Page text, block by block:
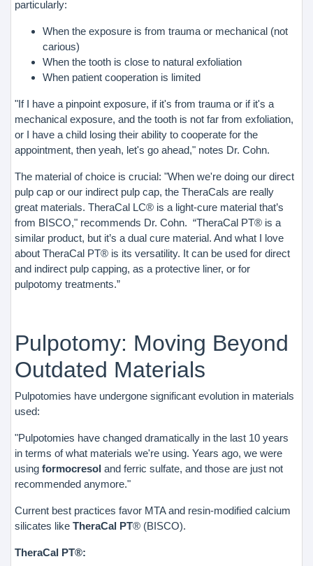
particularly:
When the exposure is from trauma or mechanical (not
carious)
When the tooth is close to natural exfoliation
When patient cooperation is limited
"If I have a pinpoint exposure, if it's from trauma or if it's a
mechanical exposure, and the tooth is not far from exfoliation,
or I have a child losing their ability to cooperate for the
appointment, then yeah, let's go ahead," notes Dr. Cohn.
The material of choice is crucial: "When we're doing our direct
pulp cap or our indirect pulp cap, the TheraCals are really
great materials. TheraCal LC® is a light-cure material that’s
from BISCO," recommends Dr. Cohn. “TheraCal PT® is a
similar product, but it’s a dual cure material. And what I love
about TheraCal PT® is its versatility. It can be used for direct
and indirect pulp capping, as a protective liner, or for
pulpotomy treatments.”
Pulpotomy: Moving Beyond
Outdated Materials
Pulpotomies have undergone significant evolution in materials
used:
"Pulpotomies have changed dramatically in the last 10 years
in terms of what materials we're using. Years ago, we were
using formocresol and ferric sulfate, and those are just not
recommended anymore."
Current best practices favor MTA and resin-modified calcium
silicates like TheraCal PT® (BISCO).
TheraCal PT®: